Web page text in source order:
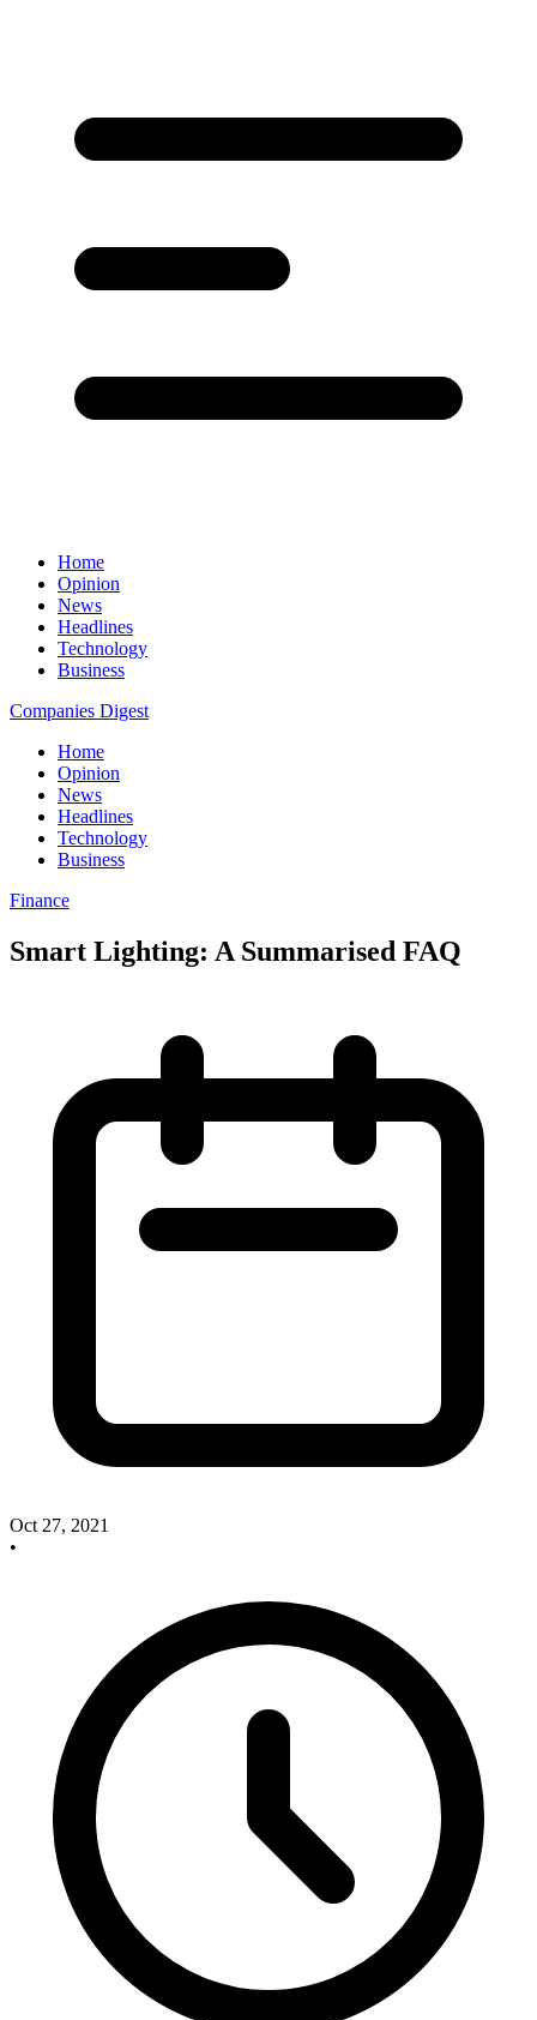
Home
Opinion
News
Headlines
Technology
Business
Companies Digest
Home
Opinion
News
Headlines
Technology
Business
Finance
Smart Lighting: A Summarised FAQ
Oct 27, 2021
•